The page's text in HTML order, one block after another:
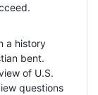
a history
bent.
of U.S.
questions